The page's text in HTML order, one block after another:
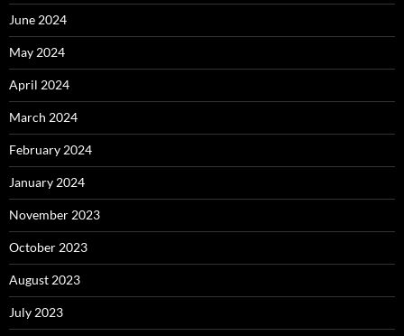
June 2024
May 2024
April 2024
March 2024
February 2024
January 2024
November 2023
October 2023
August 2023
July 2023